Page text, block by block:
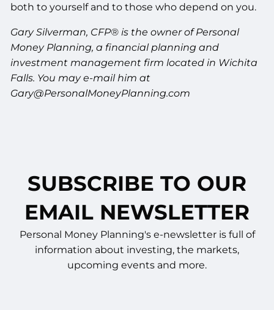
both to yourself and to those who depend on you.
Gary Silverman, CFP® is the owner of Personal
Money Planning, a financial planning and
investment management firm located in Wichita
Falls. You may e-mail him at
Gary@PersonalMoneyPlanning.com
SUBSCRIBE TO OUR
EMAIL NEWSLETTER
Personal Money Planning's e-newsletter is full of
information about investing, the markets,
upcoming events and more.